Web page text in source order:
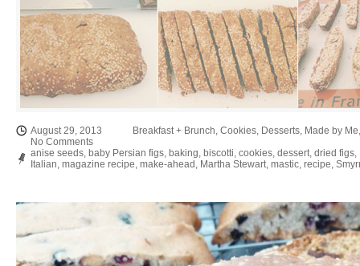
August 29, 2013 Breakfast + Brunch, Cookies, Desserts, Made by Me
No Comments
anise seeds, baby Persian figs, baking, biscotti, cookies, dessert, dried figs,
Italian, magazine recipe, make-ahead , Martha Stewart, mastic, recipe,